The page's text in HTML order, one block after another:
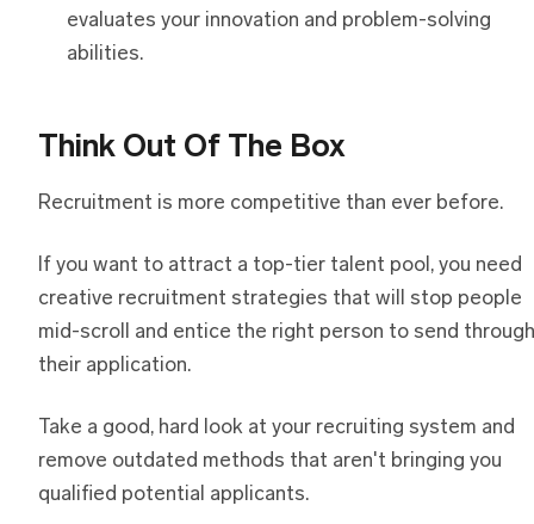
evaluates your innovation and problem-solving
abilities.
Think Out Of The Box
Recruitment is more competitive than ever before.
If you want to attract a top-tier talent pool, you need
creative recruitment strategies that will stop people
mid-scroll and entice the right person to send through
their application.
Take a good, hard look at your recruiting system and
remove outdated methods that aren't bringing you
qualified potential applicants.